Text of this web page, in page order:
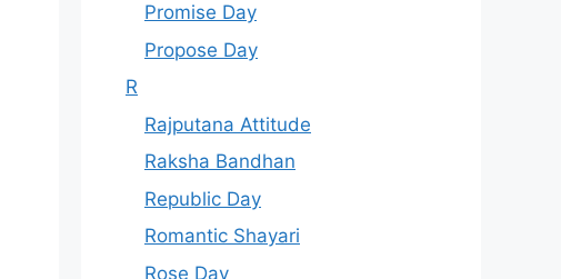
Promise Day
Propose Day
R
Rajputana Attitude
Raksha Bandhan
Republic Day
Romantic Shayari
Rose Day